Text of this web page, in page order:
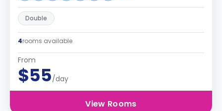
Double
4rooms available
From
$55/day
View Rooms